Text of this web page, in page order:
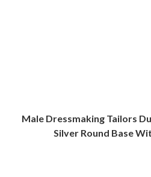
Male Dressmaking Tailors
Silver Round Base